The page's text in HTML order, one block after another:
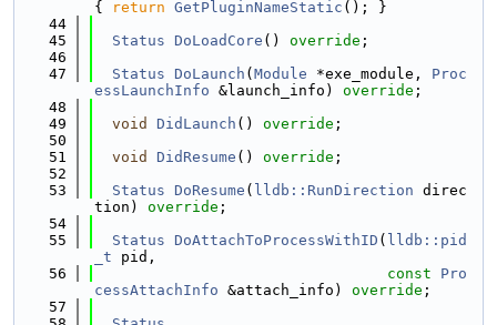
{
return GetPluginNameStatic (); }
   44
   45
Status DoLoadCore () override ;
   46
   47
Status DoLaunch ( Module *exe_module, Proc
essLaunchInfo &launch_info) override ;
   48
   49
void DidLaunch () override ;
   50
   51
void DidResume () override ;
   52
   53
Status DoResume ( lldb::RunDirection direc
tion) override ;
   54
   55
Status DoAttachToProcessWithID ( lldb::pid
_t pid,
   56
const
Pro
cessAttachInfo &attach_info) override ;
   57